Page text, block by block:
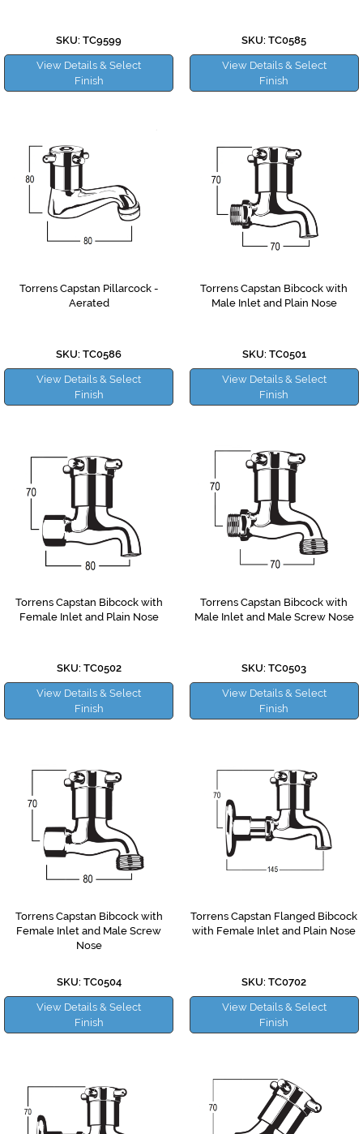
SKU: TC9599
View Details & Select
Finish
SKU: TC0585
View Details & Select
Finish
Torrens Capstan Pillarcock -
Aerated
SKU: TC0586
View Details & Select
Finish
Torrens Capstan Bibcock with
Male Inlet and Plain Nose
SKU: TC0501
View Details & Select
Finish
Torrens Capstan Bibcock with
Female Inlet and Plain Nose
SKU: TC0502
View Details & Select
Finish
Torrens Capstan Bibcock with
Male Inlet and Male Screw Nose
SKU: TC0503
View Details & Select
Finish
Torrens Capstan Bibcock with
Female Inlet and Male Screw
Nose
SKU: TC0504
View Details & Select
Finish
Torrens Capstan Flanged Bibcock
with Female Inlet and Plain Nose
SKU: TC0702
View Details & Select
Finish